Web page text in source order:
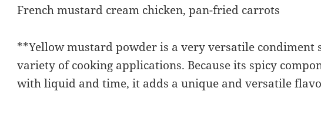
French mustard cream chicken, pan-fried carrots
**Yellow mustard powder is a very versatile condiment
variety of cooking applications. Because its spicy
with liquid and time, it adds a unique and versatile